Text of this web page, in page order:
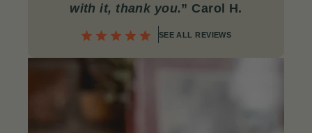
with it, thank you.” Carol H.
SEE ALL REVIEWS